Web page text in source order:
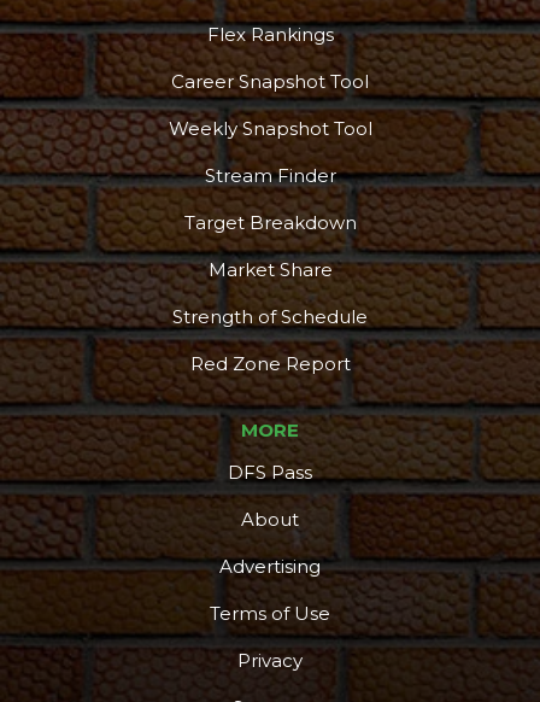
Flex Rankings
Career Snapshot Tool
Weekly Snapshot Tool
Stream Finder
Target Breakdown
Market Share
Strength of Schedule
Red Zone Report
MORE
DFS Pass
About
Advertising
Terms of Use
Privacy